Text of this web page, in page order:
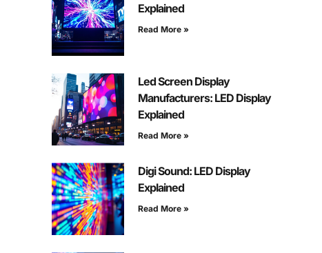
Explained
Read More »
Led Screen Display
Manufacturers: LED Display
Explained
Read More »
Digi Sound: LED Display
Explained
Read More »